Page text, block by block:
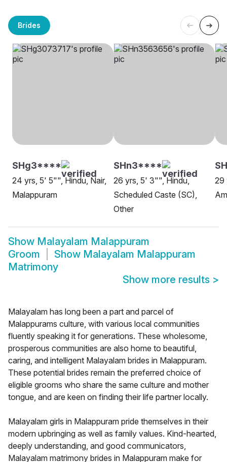
Brides
SHg3****
24 yrs, 5' 5"", Hindu, Nair,
Malappuram
SHn3****
26 yrs, 5' 3"", Hindu,
Scheduled Caste (SC),
Other
29
Show Malayalam Malappuram
Groom
Show Malayalam Malappuram
Matrimony
Show more results >
Malayalam has long been a part and parcel of
Malappurams culture, with various local communities
fluently speaking it for generations. These wholesome,
prosperous communities are also home to beautiful,
caring, and intelligent Malayalam brides in Malappuram.
These potential brides remain the preferred choice of
eligible grooms who share the same culture and mother
tongue, and are keen on finding their life partner locally.
Malayalam girls in Malappuram pride themselves in their
modern upbringing as well as family values. Kind-hearted,
deeply understanding, and good communicators,
Malayalam matrimony brides in Malappuram make for